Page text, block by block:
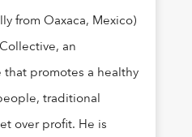
from Oaxaca, Mexico)
an
promotes a healthy
traditional
over profit. He is